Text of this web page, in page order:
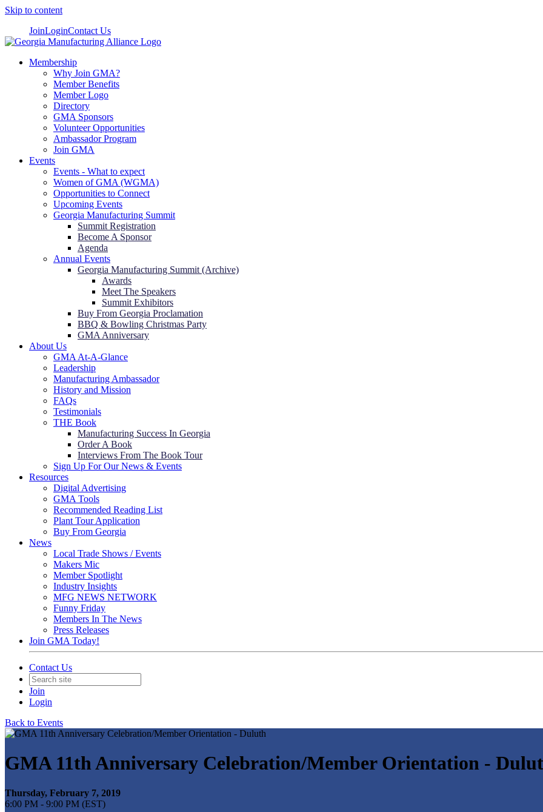
Skip to content
JoinLoginContact Us
Membership
Why Join GMA?
Member Benefits
Member Logo
Directory
GMA Sponsors
Volunteer Opportunities
Ambassador Program
Join GMA
Events
Events - What to expect
Women of GMA (WGMA)
Opportunities to Connect
Upcoming Events
Georgia Manufacturing Summit
Summit Registration
Become A Sponsor
Agenda
Annual Events
Georgia Manufacturing Summit (Archive)
Awards
Meet The Speakers
Summit Exhibitors
Buy From Georgia Proclamation
BBQ & Bowling Christmas Party
GMA Anniversary
About Us
GMA At-A-Glance
Leadership
Manufacturing Ambassador
History and Mission
FAQs
Testimonials
THE Book
Manufacturing Success In Georgia
Order A Book
Interviews From The Book Tour
Sign Up For Our News & Events
Resources
Digital Advertising
GMA Tools
Recommended Reading List
Plant Tour Application
Buy From Georgia
News
Local Trade Shows / Events
Makers Mic
Member Spotlight
Industry Insights
MFG NEWS NETWORK
Funny Friday
Members In The News
Press Releases
Join GMA Today!
Contact Us
Join
Login
Back to Events
GMA 11th Anniversary Celebration/Member Orientation -
Thursday, February 7, 2019
6:00 PM - 9:00 PM (EST)